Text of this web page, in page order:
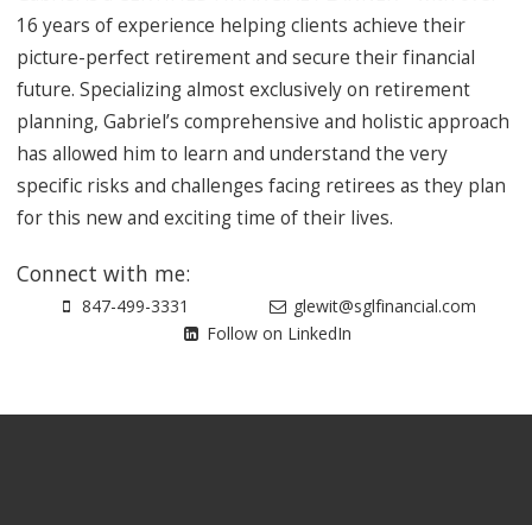
16 years of experience helping clients achieve their
picture-perfect retirement and secure their financial
future. Specializing almost exclusively on retirement
planning, Gabriel’s comprehensive and holistic approach
has allowed him to learn and understand the very
specific risks and challenges facing retirees as they plan
for this new and exciting time of their lives.
Connect with me:
847-499-3331
glewit@sglfinancial.com
Follow on LinkedIn